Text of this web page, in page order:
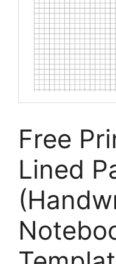
Free
Lined